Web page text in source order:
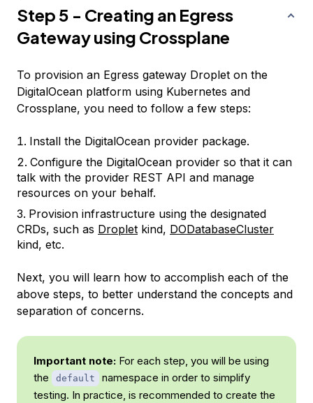
Step 5 - Creating an Egress
Gateway using Crossplane
To provision an Egress gateway Droplet on the
DigitalOcean platform using Kubernetes and
Crossplane, you need to follow a few steps:
Install the DigitalOcean provider package.
Configure the DigitalOcean provider so that it can
talk with the provider REST API and manage
resources on your behalf.
Provision infrastructure using the designated
CRDs, such as Droplet kind, DODatabaseCluster
kind, etc.
Next, you will learn how to accomplish each of the
above steps, to better understand the concepts and
separation of concerns.
Important note: For each step, you will be using
the
default
namespace in order to simplify
testing. In practice, is recommended to create the